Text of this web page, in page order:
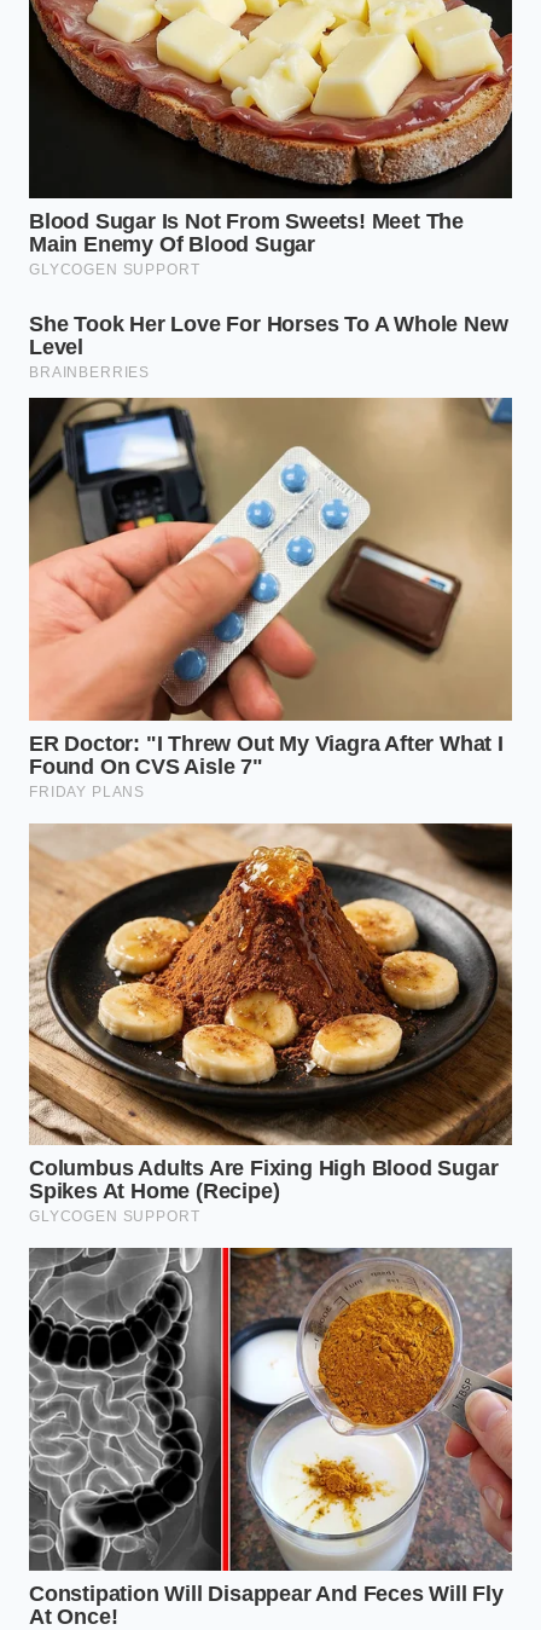
creates a layer of steam between the metal and the
meat. You cannot achieve a
crust through a pillow
of steam; the physics simply won’t allow it.
Julian, a 34-year-old sous chef at a high-volume
French bistro in Chicago, remembers the exact
moment he learned this lesson. During a frantic
Saturday night service, he was pre-seasoning large
batches of ground chuck for the house burger
blend. His mentor grabbed his wrist and pointed at
the bottom of the prep bowl, where a murky red